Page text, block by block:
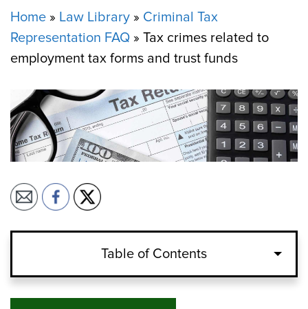
Home » Law Library » Criminal Tax
Representation FAQ » Tax crimes related to
employment tax forms and trust funds
Table of Contents